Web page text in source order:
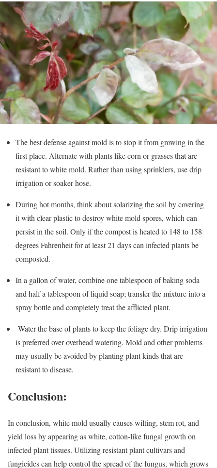
The best defense against mold is to stop it from growing in the
first place. Alternate with plants like corn or grasses that are
resistant to white mold. Rather than using sprinklers, use drip
irrigation or soaker hose.
During hot months, think about solarizing the soil by covering
it with clear plastic to destroy white mold spores, which can
persist in the soil. Only if the compost is heated to 148 to 158
degrees Fahrenheit for at least 21 days can infected plants be
composted.
In a gallon of water, combine one tablespoon of baking soda
and half a tablespoon of liquid soap; transfer the mixture into a
spray bottle and completely treat the afflicted plant.
Water the base of plants to keep the foliage dry. Drip irrigation
is preferred over overhead watering. Mold and other problems
may usually be avoided by planting plant kinds that are
resistant to disease.
Conclusion:
In conclusion, white mold usually causes wilting, stem rot, and
yield loss by appearing as white, cotton-like fungal growth on
infected plant tissues. Utilizing resistant plant cultivars and
fungicides can help control the spread of the fungus, which grows